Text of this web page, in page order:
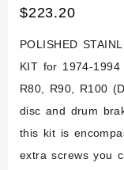
$223.20
POLISHED
KIT for 1974-
R80, R90, R100
disc and drum
this kit is
extra screws you